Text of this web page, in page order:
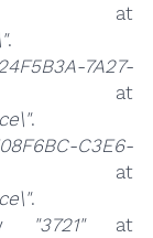
.
7A27-
.
C3E6-
.
"3721"at